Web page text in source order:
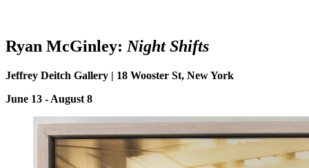
Ryan McGinley: NightShifts
Jeffrey Deitch Gallery | 18 Wooster St, New York
June 13 - August 8